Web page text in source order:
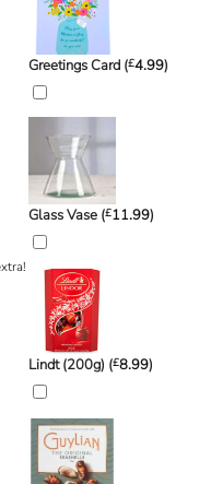
Greetings Card (£4.99)
Glass Vase (£11.99)
Lindt (200g) (£8.99)